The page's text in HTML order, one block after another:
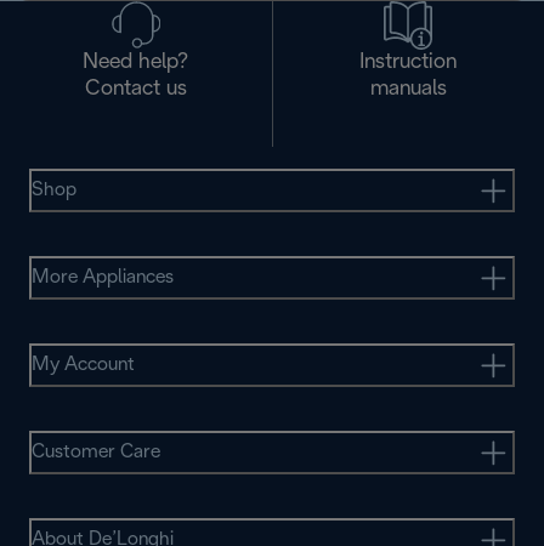
Need help?
Contact us
Instruction
manuals
Shop
More Appliances
My Account
Customer Care
About De’Longhi